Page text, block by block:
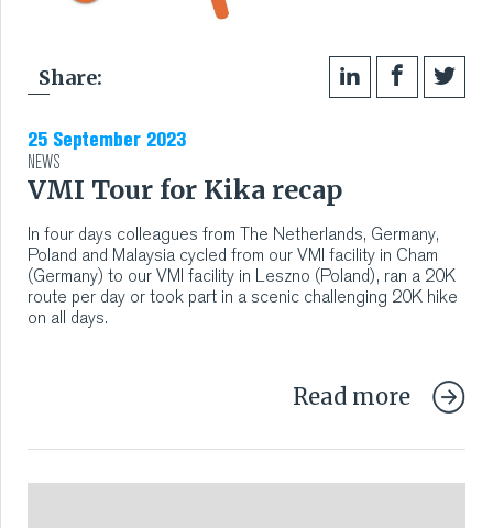
Share:
25 September 2023
NEWS
VMI Tour for Kika recap
In four days colleagues from The Netherlands, Germany,
Poland and Malaysia cycled from our VMI facility in Cham
(Germany) to our VMI facility in Leszno (Poland), ran a 20K
route per day or took part in a scenic challenging 20K hike
on all days.
Read more